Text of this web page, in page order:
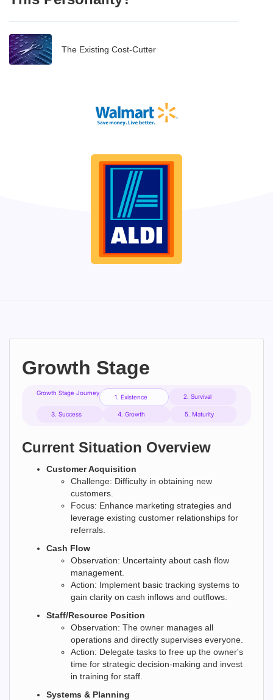
The Existing Cost-Cutter
Growth Stage
Growth Stage Journey
1. Existence 2. Survival
3. Success 4. Growth 5. Maturity
Current Situation Overview
Customer Acquisition
Challenge: Difficulty in obtaining new
customers.
Focus: Enhance marketing strategies and
leverage existing customer relationships for
referrals.
Cash Flow
Observation: Uncertainty about cash flow
management.
Action: Implement basic tracking systems to
gain clarity on cash inflows and outflows.
Staff/Resource Position
Observation: The owner manages all
operations and directly supervises everyone.
Action: Delegate tasks to free up the owner's
time for strategic decision-making and invest
in training for staff.
Systems & Planning